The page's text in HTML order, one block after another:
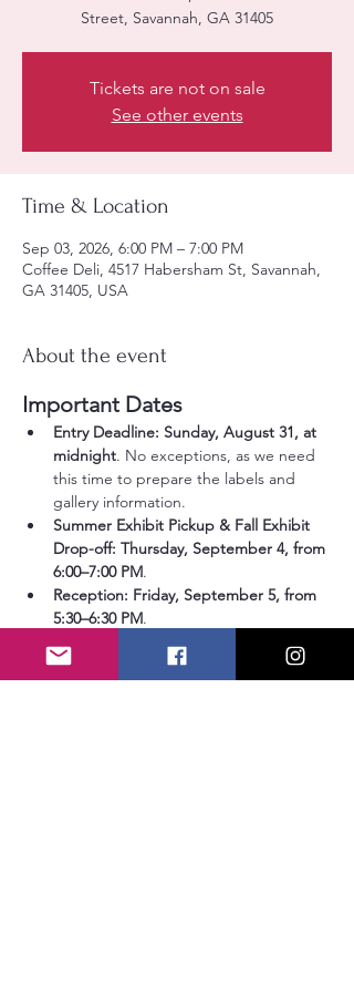
Street, Savannah, GA 31405
Tickets are not on sale
See other events
Time & Location
Sep 03, 2026, 6:00 PM – 7:00 PM
Coffee Deli, 4517 Habersham St, Savannah,
GA 31405, USA
About the event
Important Dates
Entry Deadline: Sunday, August 31, at
midnight. No exceptions, as we need
this time to prepare the labels and
gallery information.
Summer Exhibit Pickup & Fall Exhibit
Drop-off: Thursday, September 4, from
6:00–7:00 PM.
Reception: Friday, September 5, from
5:30–6:30 PM.
How to Enter